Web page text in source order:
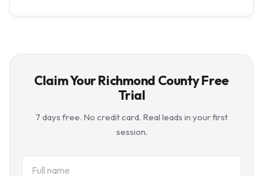
Claim Your Richmond County Free
Trial
7 days free. No credit card. Real leads in your first
session.